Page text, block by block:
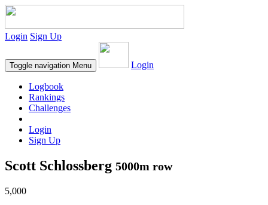
Login Sign Up
Toggle navigation Menu Login
Logbook
Rankings
Challenges
Login
Sign Up
Scott Schlossberg 5000m row
5,000